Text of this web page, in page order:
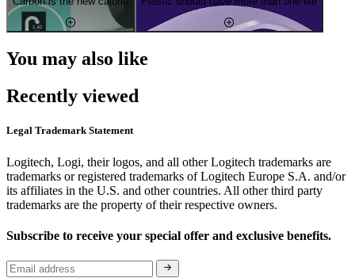
You may also like
Recently viewed
Legal Trademark Statement
Logitech, Logi, their logos, and all other Logitech trademarks are
trademarks or registered trademarks of Logitech Europe S.A. and/or
its affiliates in the U.S. and other countries. All other third party
trademarks are the property of their respective owners.
Subscribe to receive your special offer and exclusive benefits.